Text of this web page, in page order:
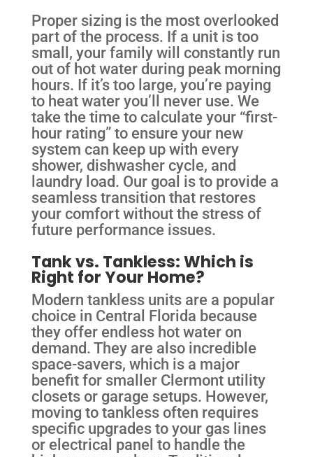
Proper sizing is the most overlooked
part of the process. If a unit is too
small, your family will constantly run
out of hot water during peak morning
hours. If it’s too large, you’re paying
to heat water you’ll never use. We
take the time to calculate your “first-
hour rating” to ensure your new
system can keep up with every
shower, dishwasher cycle, and
laundry load. Our goal is to provide a
seamless transition that restores
your comfort without the stress of
future performance issues.
Tank vs. Tankless: Which is
Right for Your Home?
Modern tankless units are a popular
choice in Central Florida because
they offer endless hot water on
demand. They are also incredible
space-savers, which is a major
benefit for smaller Clermont utility
closets or garage setups. However,
moving to tankless often requires
specific upgrades to your gas lines
or electrical panel to handle the